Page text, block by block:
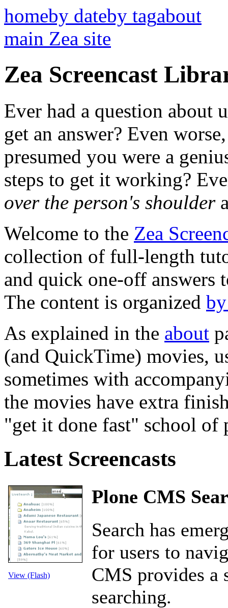
homeby dateby tagabout
main Zea site
Zea Screencast
Ever had a question about
get an answer? Even
presumed you were a
steps to get it working?
over the person's shoulder
Welcome to the Zea
collection of full-length
and quick one-off answers
The content is organized
As explained in the about
(and QuickTime) movies,
sometimes with
the movies have extra
"get it done fast" school of
Latest Screencasts
View (Flash)
Plone CMS
Search has
for users to
CMS provides
searching.